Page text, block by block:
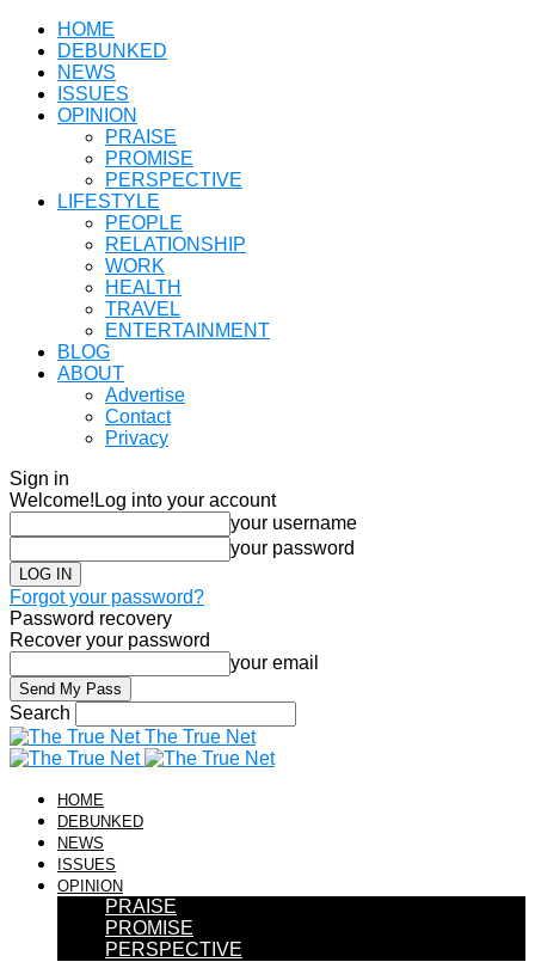
HOME
DEBUNKED
NEWS
ISSUES
OPINION
PRAISE
PROMISE
PERSPECTIVE
LIFESTYLE
PEOPLE
RELATIONSHIP
WORK
HEALTH
TRAVEL
ENTERTAINMENT
BLOG
ABOUT
Advertise
Contact
Privacy
Sign in
Welcome! Log into your account
your username
your password
Forgot your password?
Password recovery
Recover your password
your email
Search
The True Net
HOME
DEBUNKED
NEWS
ISSUES
OPINION
PRAISE
PROMISE
PERSPECTIVE